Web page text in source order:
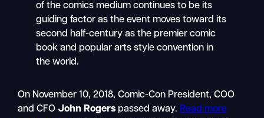
of the comics medium continues to be its
guiding factor as the event moves toward its
second half-century as the premier comic
book and popular arts style convention in
the world.
On November 10, 2018, Comic-Con President, COO
and CFO John Rogers passed away. Read more